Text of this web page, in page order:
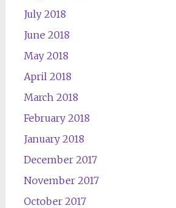
July 2018
June 2018
May 2018
April 2018
March 2018
February 2018
January 2018
December 2017
November 2017
October 2017